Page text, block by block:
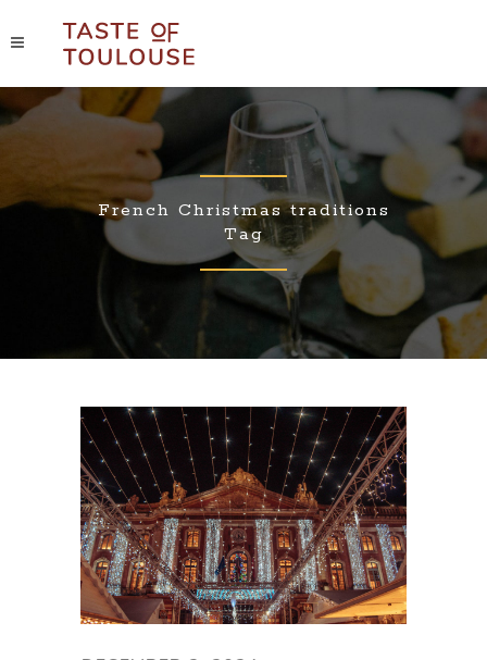
French Christmas traditions
Tag